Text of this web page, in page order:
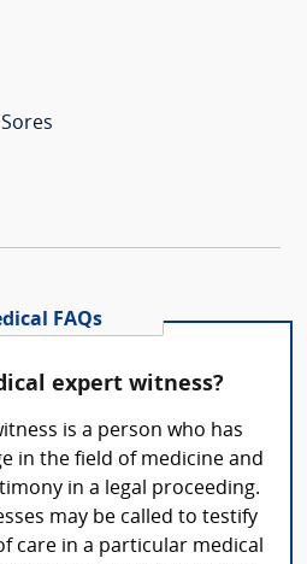
FAQs
expert witness?
is a person who has
in the field of medicine and
in a legal proceeding.
may be called to testify
care in a particular medical